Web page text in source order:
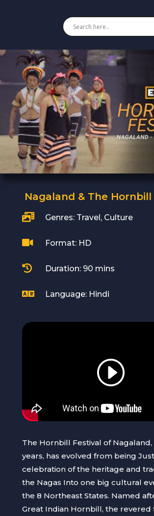
Nagaland & The
 Genres: Travel, Culture
 Format: HD
 Duration: 90 mins
 Language: Hindi
The Hornbill Festival of
years, has evolved from being
celebration of the heritage and
the Nagas Into one big cultural
the 8 Northeast States. Named
Great Indian Hornbill, the revered